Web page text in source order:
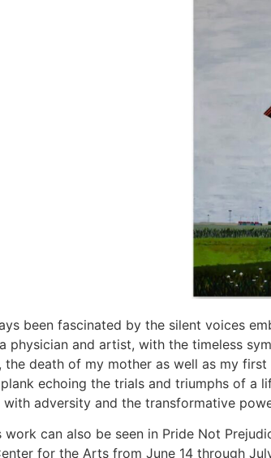
been fascinated by the silent voices
physician and artist, with the timeless
the death of my mother as well as my
echoing the trials and triumphs of a
with adversity and the transformative
work can also be seen in Pride Not
for the Arts from June 14 through